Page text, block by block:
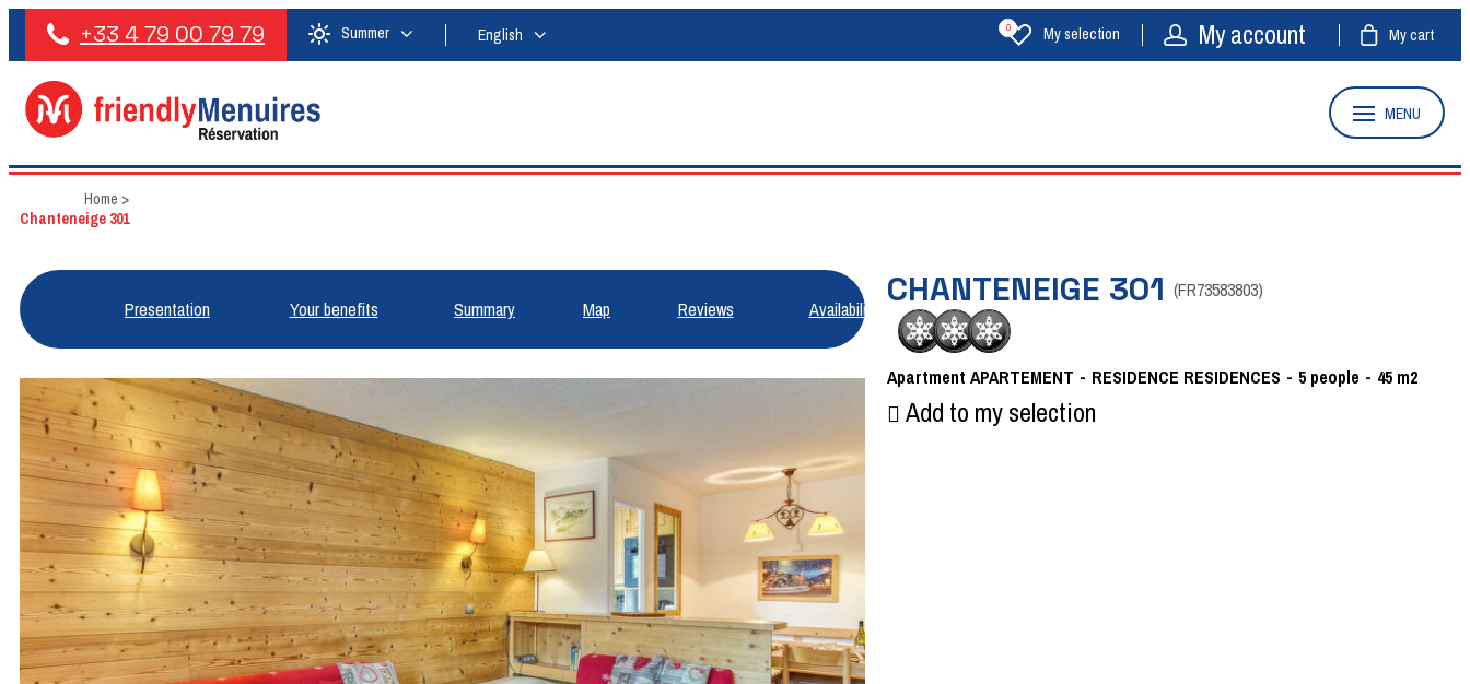
+33 4 79 00 79 79 Summer English My selection
0 My account My cart
MENU
Home >
Chanteneige 301
Presentation Your benefits Summary Map Reviews Availabilities CHANTENEIGE 301 (FR73583803)
Apartment APARTEMENT RESIDENCE RESIDENCES 5 people 45 m2
Add to my selection